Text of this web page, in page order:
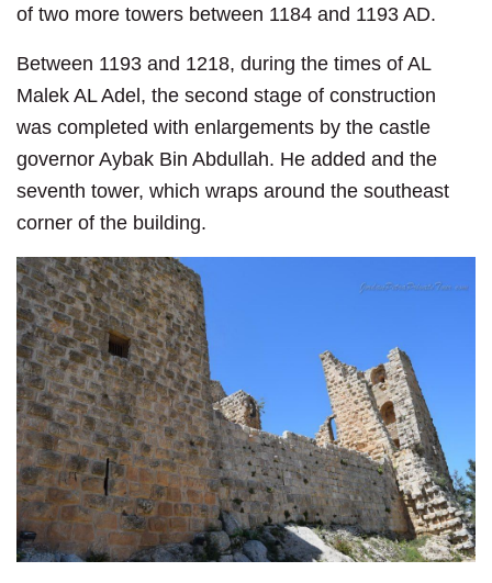
of two more towers between 1184 and 1193 AD.
Between 1193 and 1218, during the times of AL
Malek AL Adel, the second stage of construction
was completed with enlargements by the castle
governor Aybak Bin Abdullah. He added and the
seventh tower, which wraps around the southeast
corner of the building.